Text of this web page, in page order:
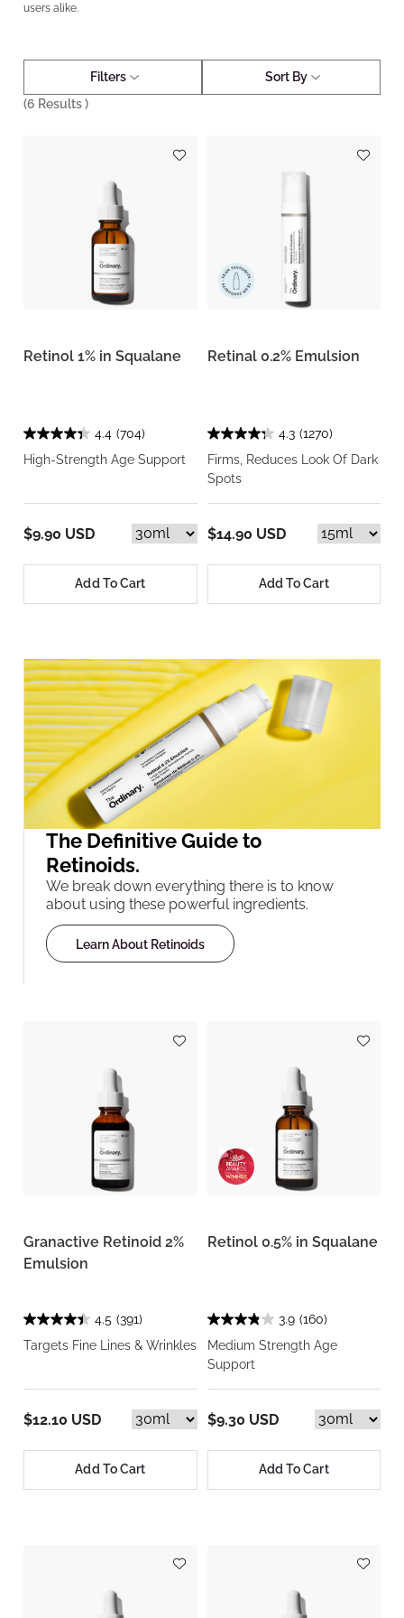
users alike.
Filters
Sort By
(6 Results )
Retinol 1% in Squalane
4.4 (704)
High-Strength Age Support
$9.90 USD
Add To Cart
Retinal 0.2% Emulsion
4.3 (1270)
Firms, Reduces Look Of Dark
Spots
$14.90 USD
Add To Cart
The Definitive Guide to
Retinoids.
We break down everything there is to know
about using these powerful ingredients.
Learn About Retinoids
Granactive Retinoid 2%
Emulsion
4.5 (391)
Targets Fine Lines & Wrinkles
$12.10 USD
Add To Cart
Retinol 0.5% in Squalane
3.9 (160)
Medium Strength Age
Support
$9.30 USD
Add To Cart